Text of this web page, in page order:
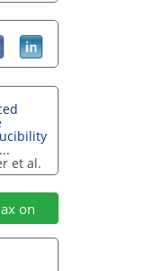
et al.
on